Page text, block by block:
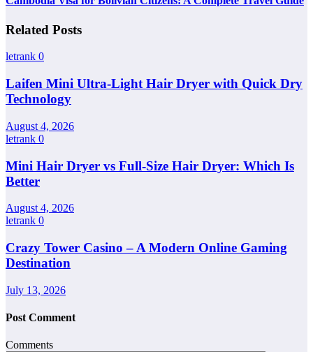
Related Posts
letrank 0
Laifen Mini Ultra-Light Hair Dryer with Quick Dry
Technology
August 4, 2026
letrank 0
Mini Hair Dryer vs Full-Size Hair Dryer: Which Is
Better
August 4, 2026
letrank 0
Crazy Tower Casino – A Modern Online Gaming
Destination
July 13, 2026
Post Comment
Comments